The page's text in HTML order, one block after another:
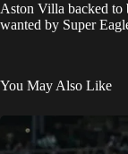
Aston Villa backed to
wanted by Super
You May Also Like